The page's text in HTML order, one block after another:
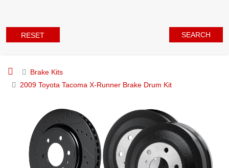
RESET SEARCH
Brake Kits
2009 Toyota Tacoma X-Runner Brake Drum Kit